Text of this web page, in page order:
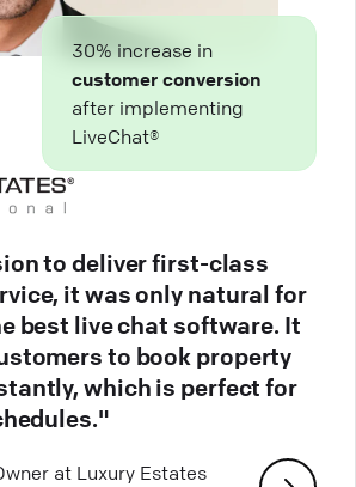
30% increase in
customer conversion
after implementing
LiveChat®
to deliver first-class
it was only natural for
best live chat software. It
to book property
which is perfect for
at Luxury Estates